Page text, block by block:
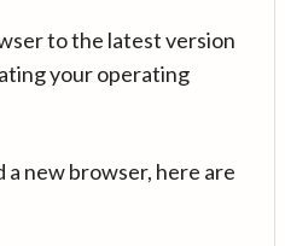
to the latest version
your operating
new browser, here are